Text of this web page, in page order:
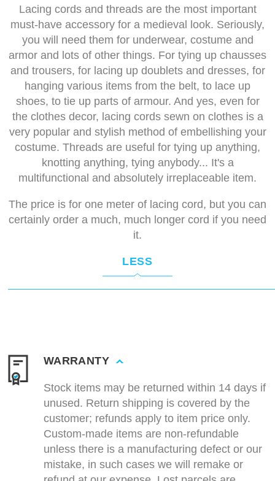
Lacing cords and threads are the most important
must-have accessory for a medieval look. Seriously,
you will need them for underwear, costume and
armor and lots of other things. For tying up chausses
and trousers, for lacing up doublets and dresses, for
hanging various items from the belt, to lace up
shoes, to tie up parts of armour. And yes, even for
the clothes decor, lacing cords sewn on clothes is a
very popular and stylish method of embellishing your
costume. Threads are useful for tying up anything,
knotting anything, tying anybody... It's a
multifunctional and absolutely irreplaceable item.
The price is for one meter of lacing cord, but you can
certainly order a much, much longer cord if you need
it.
LESS
WARRANTY
Stock items may be returned within 14 days if
unused. Return shipping is covered by the
customer; refunds apply to item price only.
Custom-made items are non-refundable
unless there is a manufacturing defect or our
mistake, in such cases we will remake or